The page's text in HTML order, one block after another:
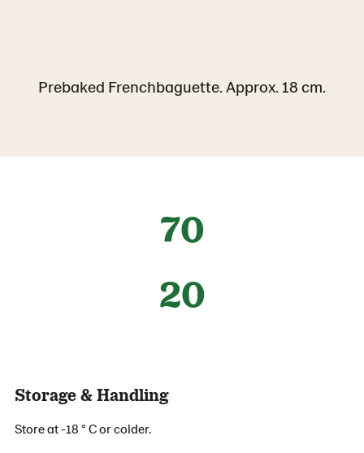
Prebaked Frenchbaguette. Approx. 18 cm.
70
20
Storage & Handling
Store at -18 ° C or colder.